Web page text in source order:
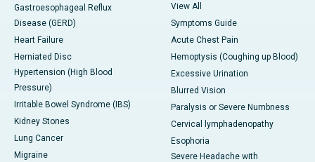
Gastroesophageal Reflux
Disease (GERD)
Heart Failure
Herniated Disc
Hypertension (High Blood
Pressure)
Irritable Bowel Syndrome (IBS)
Kidney Stones
Lung Cancer
Migraine
View All
Symptoms Guide
Acute Chest Pain
Hemoptysis (Coughing up Blood)
Excessive Urination
Blurred Vision
Paralysis or Severe Numbness
Cervical lymphadenopathy
Esophoria
Severe Headache with